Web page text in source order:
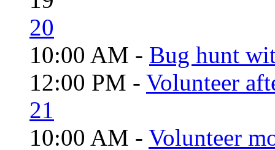
20
10:00 AM - Bug hunt
12:00 PM - Volunteer
21
10:00 AM - Volunteer